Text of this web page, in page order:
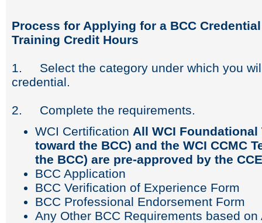
Process for Applying for a BCC
Training Credit Hours
1. Select the category under which you
credential.
2. Complete the requirements.
WCI Certification All WCI
toward the BCC) and the WCI CCMC
the BCC) are pre-approved by the
BCC Application
BCC Verification of Experience Form
BCC Professional Endorsement Form
Any Other BCC Requirements based